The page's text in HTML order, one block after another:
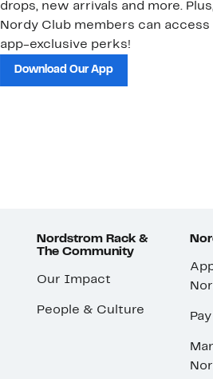
drops, new arrivals and more.
Nordy Club members can access
app-exclusive perks!
Download Our App
Nordstrom Rack &
The Community
Our Impact
People & Culture